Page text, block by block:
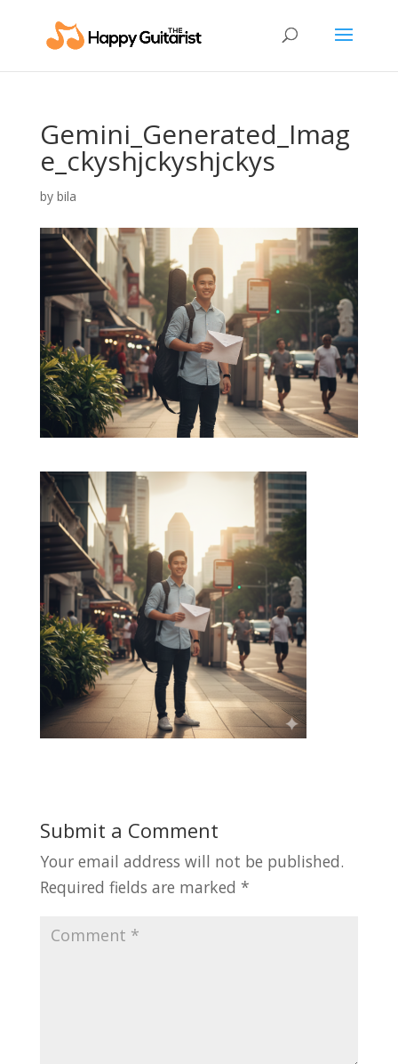
Gemini_Generated_Imag
e_ckyshjckyshjckys
by bila
Submit a Comment
Your email address will not be published.
Required fields are marked *